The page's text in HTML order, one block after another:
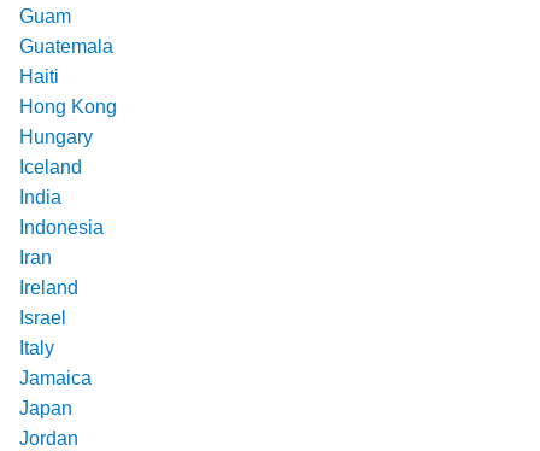
Guam
Guatemala
Haiti
Hong Kong
Hungary
Iceland
India
Indonesia
Iran
Ireland
Israel
Italy
Jamaica
Japan
Jordan